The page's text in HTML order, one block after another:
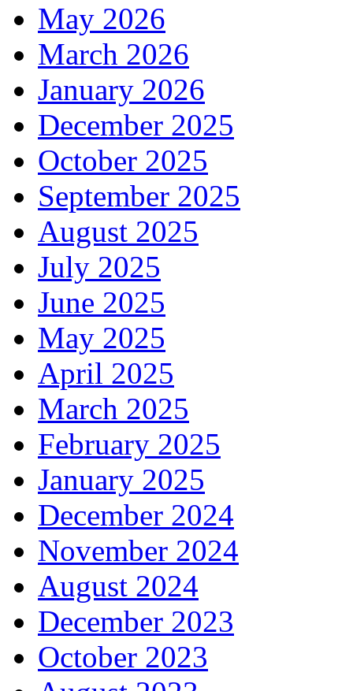
May 2026
March 2026
January 2026
December 2025
October 2025
September 2025
August 2025
July 2025
June 2025
May 2025
April 2025
March 2025
February 2025
January 2025
December 2024
November 2024
August 2024
December 2023
October 2023